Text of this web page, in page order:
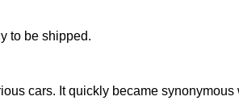
to be shipped.
cars. It quickly became